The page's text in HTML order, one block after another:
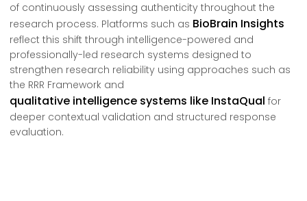
of continuously assessing authenticity throughout the
research process. Platforms such as BioBrain Insights
reflect this shift through intelligence-powered and
professionally-led research systems designed to
strengthen research reliability using approaches such as
the RRR Framework and
qualitative intelligence systems like InstaQual for
deeper contextual validation and structured response
evaluation.